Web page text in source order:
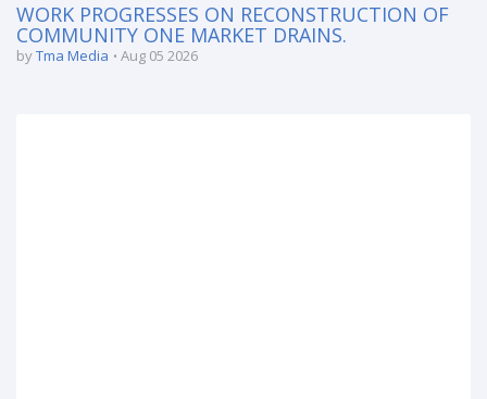
WORK PROGRESSES ON RECONSTRUCTION OF
COMMUNITY ONE MARKET DRAINS.
byTma Media Aug 05 2026